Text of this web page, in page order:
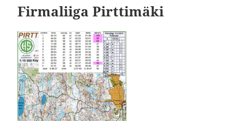
Firmaliiga Pirttimäki